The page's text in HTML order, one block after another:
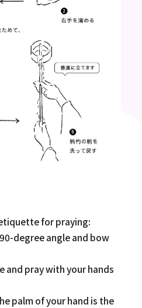
for praying:
degree angle and bow
and pray with your hands
palm of your hand is the